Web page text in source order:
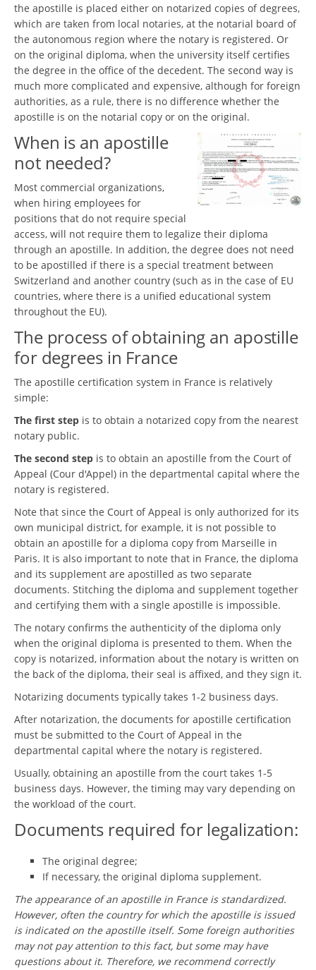
the apostille is placed either on notarized copies of degrees,
which are taken from local notaries, at the notarial board of
the autonomous region where the notary is registered. Or
on the original diploma, when the university itself certifies
the degree in the office of the decedent. The second way is
much more complicated and expensive, although for foreign
authorities, as a rule, there is no difference whether the
apostille is on the notarial copy or on the original.
When is an apostille
not needed?
Most commercial organizations,
when hiring employees for
positions that do not require special
access, will not require them to legalize their diploma
through an apostille. In addition, the degree does not need
to be apostilled if there is a special treatment between
Switzerland and another country (such as in the case of EU
countries, where there is a unified educational system
throughout the EU).
The process of obtaining an apostille
for degrees in France
The apostille certification system in France is relatively
simple:
The first step is to obtain a notarized copy from the nearest
notary public.
The second step is to obtain an apostille from the Court of
Appeal (Cour d'Appel) in the departmental capital where the
notary is registered.
Note that since the Court of Appeal is only authorized for its
own municipal district, for example, it is not possible to
obtain an apostille for a diploma copy from Marseille in
Paris. It is also important to note that in France, the diploma
and its supplement are apostilled as two separate
documents. Stitching the diploma and supplement together
and certifying them with a single apostille is impossible.
The notary confirms the authenticity of the diploma only
when the original diploma is presented to them. When the
copy is notarized, information about the notary is written on
the back of the diploma, their seal is affixed, and they sign it.
Notarizing documents typically takes 1-2 business days.
After notarization, the documents for apostille certification
must be submitted to the Court of Appeal in the
departmental capital where the notary is registered.
Usually, obtaining an apostille from the court takes 1-5
business days. However, the timing may vary depending on
the workload of the court.
Documents required for legalization:
The original degree;
If necessary, the original diploma supplement.
The appearance of an apostille in France is standardized.
However, often the country for which the apostille is issued
is indicated on the apostille itself. Some foreign authorities
may not pay attention to this fact, but some may have
questions about it. Therefore, we recommend correctly